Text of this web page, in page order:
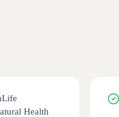
Health